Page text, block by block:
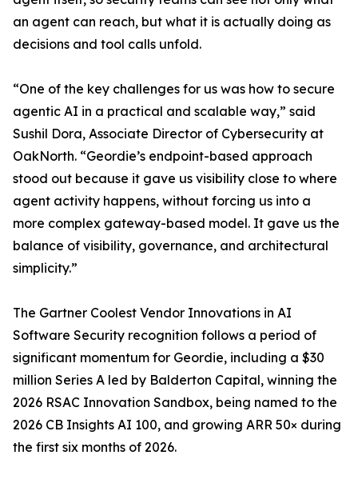
an agent can reach, but what it is actually doing as
decisions and tool calls unfold.
“One of the key challenges for us was how to secure
agentic AI in a practical and scalable way,” said
Sushil Dora, Associate Director of Cybersecurity at
OakNorth. “Geordie’s endpoint-based approach
stood out because it gave us visibility close to where
agent activity happens, without forcing us into a
more complex gateway-based model. It gave us the
balance of visibility, governance, and architectural
simplicity.”
The Gartner Coolest Vendor Innovations in AI
Software Security recognition follows a period of
significant momentum for Geordie, including a $30
million Series A led by Balderton Capital, winning the
2026 RSAC Innovation Sandbox, being named to the
2026 CB Insights AI 100, and growing ARR 50× during
the first six months of 2026.